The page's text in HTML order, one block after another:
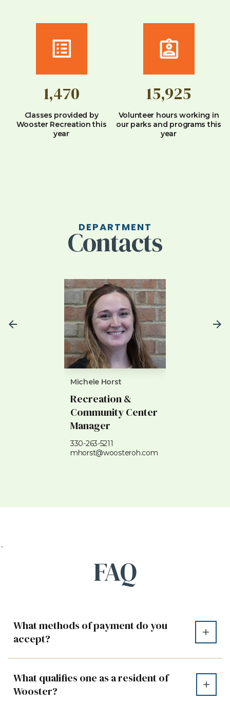
1,470
Classes provided by
Wooster Recreation this
year
15,925
Volunteer hours working in
our parks and programs this
year
DEPARTMENT
Contacts
Michele Horst
Recreation &
Community Center
Manager
330-263-5211
mhorst@woosteroh.com
`
FAQ
What methods of payment do you
accept?
What qualifies one as a resident of
Wooster?